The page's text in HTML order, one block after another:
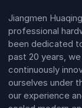
Jiangmen
professional
been dedicated
past 20 years,
continuously
ourselves under
our experience